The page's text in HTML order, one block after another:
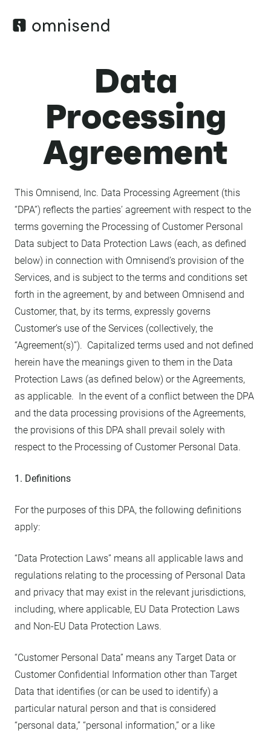
Data
Processing
Agreement
This Omnisend, Inc. Data Processing Agreement (this
“DPA”) reflects the parties’ agreement with respect to the
terms governing the Processing of Customer Personal
Data subject to Data Protection Laws (each, as defined
below) in connection with Omnisend’s provision of the
Services, and is subject to the terms and conditions set
forth in the agreement, by and between Omnisend and
Customer, that, by its terms, expressly governs
Customer’s use of the Services (collectively, the
“Agreement(s)”). Capitalized terms used and not defined
herein have the meanings given to them in the Data
Protection Laws (as defined below) or the Agreements,
as applicable. In the event of a conflict between the DPA
and the data processing provisions of the Agreements,
the provisions of this DPA shall prevail solely with
respect to the Processing of Customer Personal Data.
1. Definitions
For the purposes of this DPA, the following definitions
apply:
“Data Protection Laws” means all applicable laws and
regulations relating to the processing of Personal Data
and privacy that may exist in the relevant jurisdictions,
including, where applicable, EU Data Protection Laws
and Non-EU Data Protection Laws.
“Customer Personal Data” means any Target Data or
Customer Confidential Information other than Target
Data that identifies (or can be used to identify) a
particular natural person and that is considered
“personal data,” “personal information,” or a like